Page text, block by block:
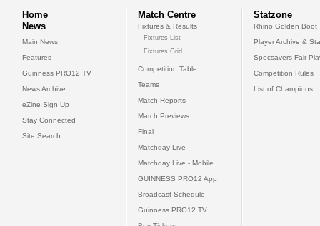
Home
News
Main News
Features
Guinness PRO12 TV
News Archive
eZine Sign Up
Stay Connected
Site Search
Match Centre
Fixtures & Results
Fixtures List
Fixtures Grid
Competition Table
Teams
Match Reports
Match Previews
Final
Matchday Live
Matchday Live - Mobile
GUINNESS PRO12 App
Broadcast Schedule
Guinness PRO12 TV
Statzone
Rhino Golden Boot
Player Archive &
Specsavers Fair
Competition Rules
List of Champions